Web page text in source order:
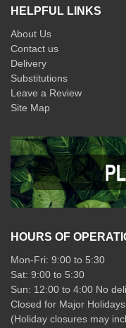
HELPFUL LINKS
About Us
Contact us
Delivery
Substitutions
Leave a Review
Site Map
HOURS OF
Mon-Fri: 9:00 to 5:30
Sat: 9:00 to 5:30
Sun: 12:00 to 4:00 No
Closed for Major Holidays
(Holiday closures may